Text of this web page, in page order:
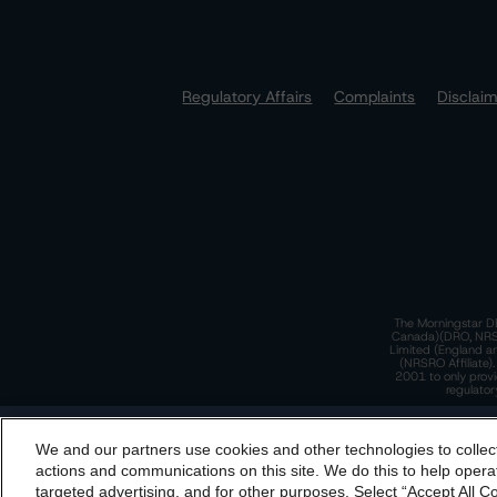
Regulatory Affairs
Complaints
The Morningstar
Canada)(DRO,
Limited (England
(NRSRO
2001 to only
By accessing this website you agree to be bound by
incorporated into
We and our partners use cookies and other technologies to
actions and communications on this site. We do this to help
targeted advertising, and for other purposes. Select “Accept All